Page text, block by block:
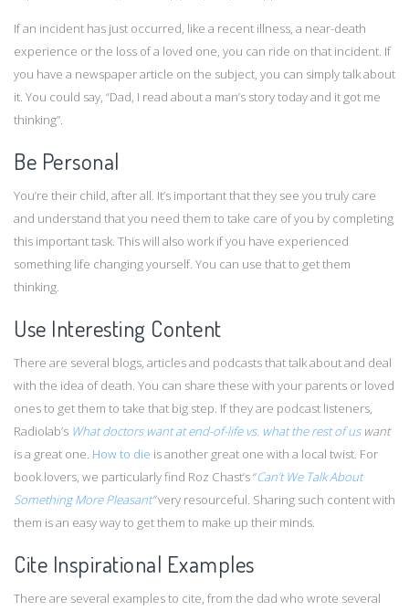
If an incident has just occurred, like a recent illness, a near-death
experience or the loss of a loved one, you can ride on that incident. If
you have a newspaper article on the subject, you can simply talk about
it. You could say, “Dad, I read about a man’s story today and it got me
thinking”.
Be Personal
You’re their child, after all. It’s important that they see you truly care
and understand that you need them to take care of you by completing
this important task. This will also work if you have experienced
something life changing yourself. You can use that to get them
thinking.
Use Interesting Content
There are several blogs, articles and podcasts that talk about and deal
with the idea of death. You can share these with your parents or loved
ones to get them to take that big step. If they are podcast listeners,
Radiolab’s What doctors want at end-of-life vs. what the rest of uswant
is a great one. How to die is another great one with a local twist. For
book lovers, we particularly find Roz Chast’s “Can’t We Talk About
Something More Pleasant”very resourceful. Sharing such content with
them is an easy way to get them to make up their minds.
Cite Inspirational Examples
There are several examples to cite, from the dad who wrote several